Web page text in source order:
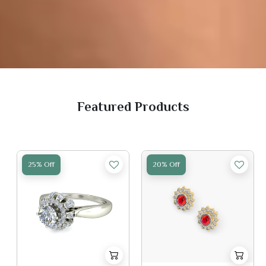
Featured Products
25% Off 20% Off